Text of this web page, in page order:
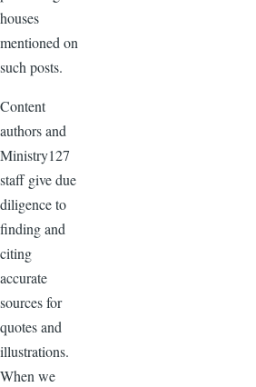
houses
mentioned on
such posts.
Content
authors and
Ministry127
staff give due
diligence to
finding and
citing
accurate
sources for
quotes and
illustrations.
When we